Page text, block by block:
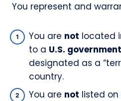
You represent and
You are not located
to a U.S.
designated as a
country.
You are not listed on